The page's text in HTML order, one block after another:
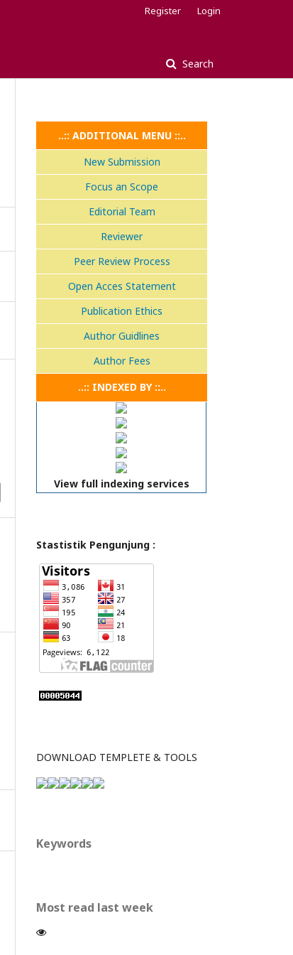
Search
Register Login
..:: ADDITIONAL MENU ::..
New Submission
Focus an Scope
Editorial Team
Reviewer
Peer Review Process
Open Acces Statement
Publication Ethics
Author Guidlines
Author Fees
..:: INDEXED BY ::..
View full indexing services
Stastistik Pengunjung :
DOWNLOAD TEMPLETE & TOOLS
Keywords
Most read last week